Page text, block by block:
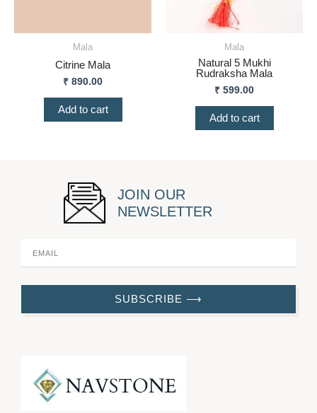
Mala
Citrine Mala
₹ 890.00
Add to cart
Mala
Natural 5 Mukhi
Rudraksha Mala
₹ 599.00
Add to cart
JOIN OUR
NEWSLETTER
SUBSCRIBE ⟶